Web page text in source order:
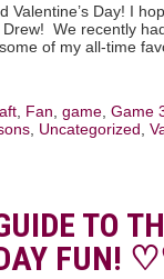
Valentine’s Day! I
We recently
of my all-time
Fan game Game
Uncategorized
TO
DAY FUN!